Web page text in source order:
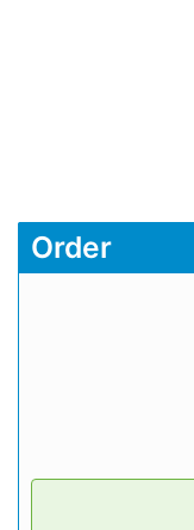
Order